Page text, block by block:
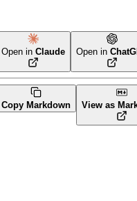
Open inClaude Open in
Copy Markdown View as